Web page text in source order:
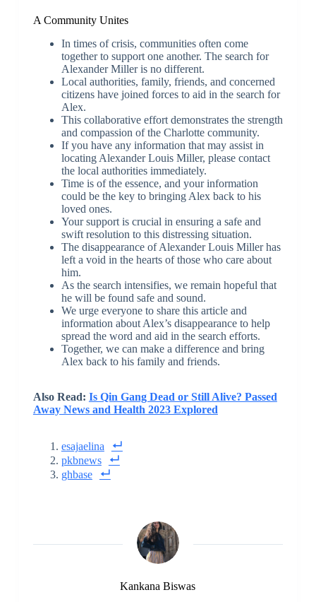
A Community Unites
In times of crisis, communities often come
together to support one another. The search for
Alexander Miller is no different.
Local authorities, family, friends, and concerned
citizens have joined forces to aid in the search for
Alex.
This collaborative effort demonstrates the strength
and compassion of the Charlotte community.
If you have any information that may assist in
locating Alexander Louis Miller, please contact
the local authorities immediately.
Time is of the essence, and your information
could be the key to bringing Alex back to his
loved ones.
Your support is crucial in ensuring a safe and
swift resolution to this distressing situation.
The disappearance of Alexander Louis Miller has
left a void in the hearts of those who care about
him.
As the search intensifies, we remain hopeful that
he will be found safe and sound.
We urge everyone to share this article and
information about Alex’s disappearance to help
spread the word and aid in the search efforts.
Together, we can make a difference and bring
Alex back to his family and friends.
Also Read: Is Qin Gang Dead or Still Alive? Passed
Away News and Health 2023 Explored
esajaelina
pkbnews
ghbase
Kankana Biswas